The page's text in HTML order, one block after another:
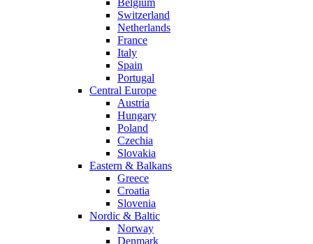
Belgium
Switzerland
Netherlands
France
Italy
Spain
Portugal
Central Europe
Austria
Hungary
Poland
Czechia
Slovakia
Eastern & Balkans
Greece
Croatia
Slovenia
Nordic & Baltic
Norway
Denmark